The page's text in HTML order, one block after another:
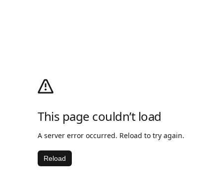
This page couldn’t load
A server error occurred. Reload to try again.
Reload